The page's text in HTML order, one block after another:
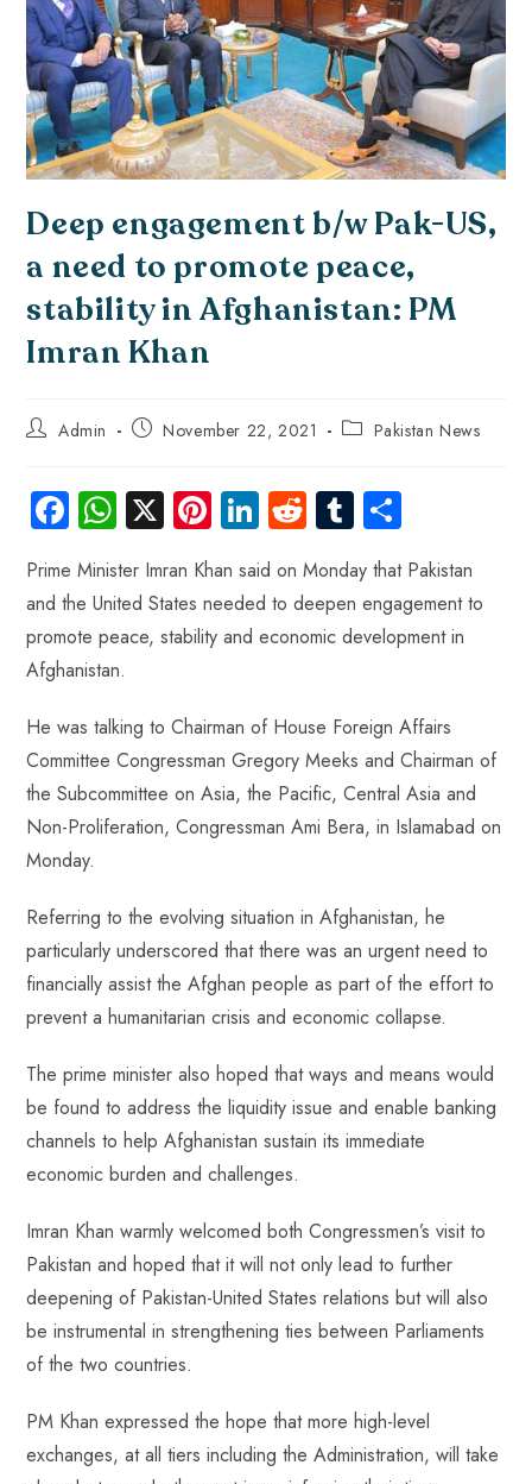
Deep engagement b/w Pak-US,
a need to promote peace,
stability in Afghanistan: PM
Imran Khan
Admin November 22, 2021 Pakistan News
Fa
ce
b
o
ok
W
ha
ts
A
p
X Pi
er
es
t
Li
nk
e
dI
R
e
d
di
Tu
m
bl
r
ha
re
Prime Minister Imran Khan said on Monday that Pakistan
and the United States needed to deepen engagement to
promote peace, stability and economic development in
Afghanistan.
He was talking to Chairman of House Foreign Affairs
Committee Congressman Gregory Meeks and Chairman of
the Subcommittee on Asia, the Pacific, Central Asia and
Non-Proliferation, Congressman Ami Bera, in Islamabad on
Monday.
Referring to the evolving situation in Afghanistan, he
particularly underscored that there was an urgent need to
financially assist the Afghan people as part of the effort to
prevent a humanitarian crisis and economic collapse.
The prime minister also hoped that ways and means would
be found to address the liquidity issue and enable banking
channels to help Afghanistan sustain its immediate
economic burden and challenges.
Imran Khan warmly welcomed both Congressmen’s visit to
Pakistan and hoped that it will not only lead to further
deepening of Pakistan-United States relations but will also
be instrumental in strengthening ties between Parliaments
of the two countries.
PM Khan expressed the hope that more high-level
exchanges, at all tiers including the Administration, will take